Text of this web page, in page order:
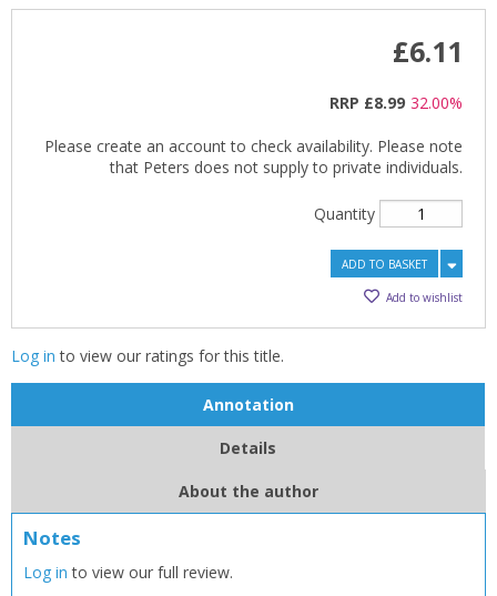
£6.11
RRP £8.99 32.00%
Please create an account to check availability. Please note
that Peters does not supply to private individuals.
Quantity
ADD TO BASKET
Add to wishlist
Log in to view our ratings for this title.
Annotation
Details
About the author
Notes
Log in to view our full review.